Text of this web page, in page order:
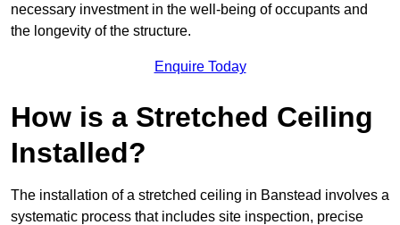
necessary investment in the well-being of occupants and
the longevity of the structure.
Enquire Today
How is a Stretched Ceiling
Installed?
The installation of a stretched ceiling in Banstead involves a
systematic process that includes site inspection, precise